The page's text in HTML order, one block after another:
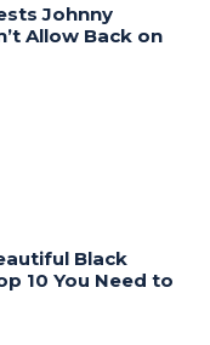
Johnny
Allow Back on
Black
10 You Need to